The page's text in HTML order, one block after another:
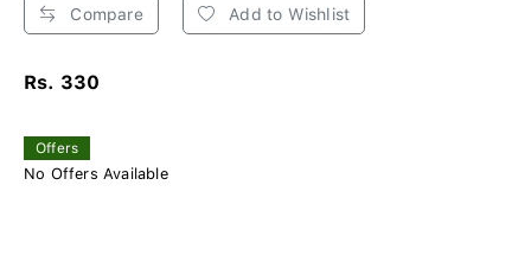
Compare Add to Wishlist
Rs. 330
Offers
No Offers Available